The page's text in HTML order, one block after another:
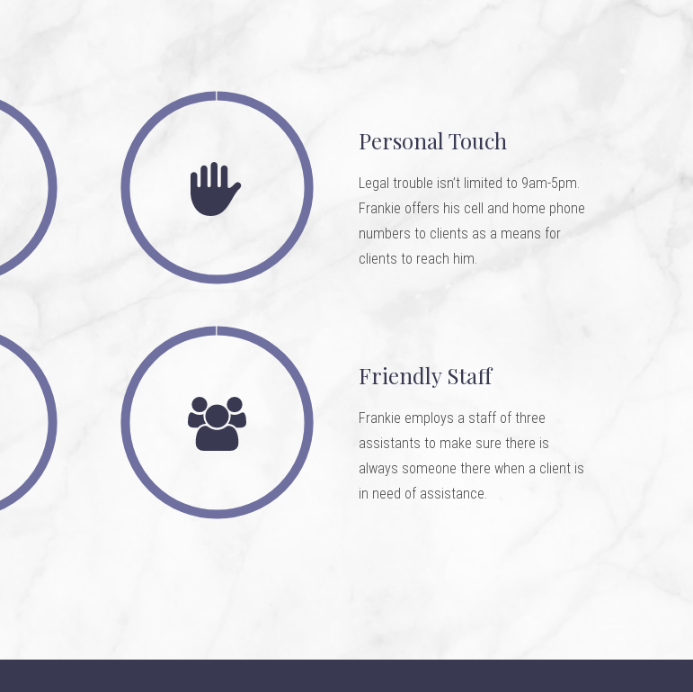
Personal Touch
Legal trouble isn’t limited to 9am-5pm.
Frankie offers his cell and home phone
numbers to clients as a means for
clients to reach him.
Friendly Staff
Frankie employs a staff of three
assistants to make sure there is
always someone there when a client is
in need of assistance.